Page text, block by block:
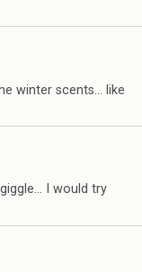
winter scents… like
I would try